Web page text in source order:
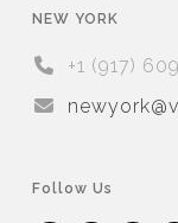
NEW YORK
+1 (917)
Follow Us